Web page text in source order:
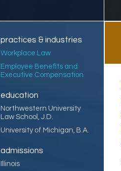
practices & industries
Workplace Law
Employee Benefits and
Executive Compensation
education
Northwestern University
Law School, J.D.
University of Michigan, B.A.
admissions
Illinois